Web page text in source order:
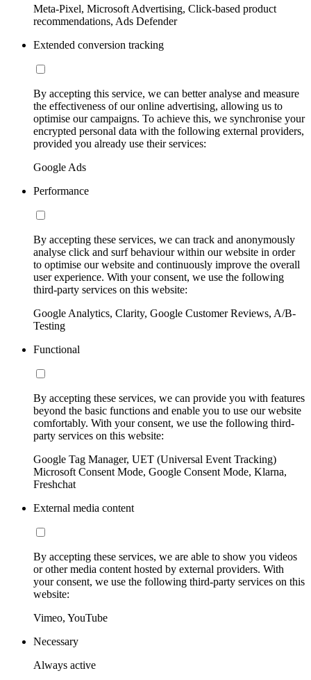
Meta-Pixel, Microsoft Advertising, Click-based product
recommendations, Ads Defender
Extended conversion tracking
By accepting this service, we can better analyse and measure
the effectiveness of our online advertising, allowing us to
optimise our campaigns. To achieve this, we synchronise your
encrypted personal data with the following external providers,
provided you already use their services:
Google Ads
Performance
By accepting these services, we can track and anonymously
analyse click and surf behaviour within our website in order
to optimise our website and continuously improve the overall
user experience. With your consent, we use the following
third-party services on this website:
Google Analytics, Clarity, Google Customer Reviews, A/B-
Testing
Functional
By accepting these services, we can provide you with features
beyond the basic functions and enable you to use our website
comfortably. With your consent, we use the following third-
party services on this website:
Google Tag Manager, UET (Universal Event Tracking)
Microsoft Consent Mode, Google Consent Mode, Klarna,
Freshchat
External media content
By accepting these services, we are able to show you videos
or other media content hosted by external providers. With
your consent, we use the following third-party services on this
website:
Vimeo, YouTube
Necessary
Always active